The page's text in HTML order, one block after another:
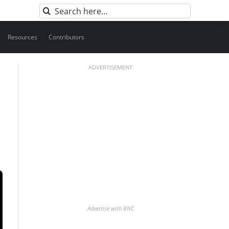
Search
for:
Resources Contributors
ADVERTISEMENT
Advertise with BNC